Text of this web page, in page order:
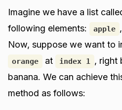
Imagine we have a list
following elements:
apple ,
Now, suppose we want to
orange at index 1 , right
banana. We can achieve
method as follows: